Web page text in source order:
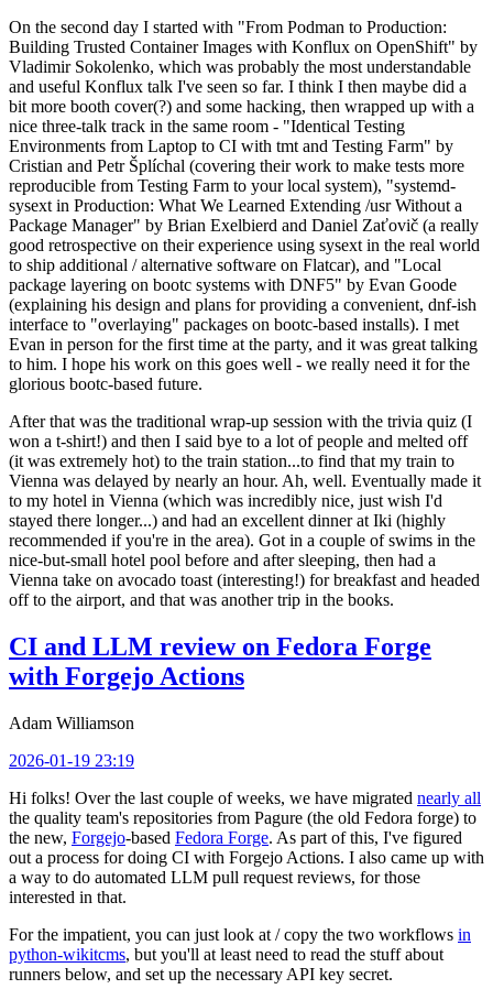
On the second day I started with "From Podman to Production:
Building Trusted Container Images with Konflux on OpenShift" by
Vladimir Sokolenko, which was probably the most understandable
and useful Konflux talk I've seen so far. I think I then maybe did a
bit more booth cover(?) and some hacking, then wrapped up with a
nice three-talk track in the same room - "Identical Testing
Environments from Laptop to CI with tmt and Testing Farm" by
Cristian and Petr Šplíchal (covering their work to make tests more
reproducible from Testing Farm to your local system), "systemd-
sysext in Production: What We Learned Extending /usr Without a
Package Manager" by Brian Exelbierd and Daniel Zaťovič (a really
good retrospective on their experience using sysext in the real world
to ship additional / alternative software on Flatcar), and "Local
package layering on bootc systems with DNF5" by Evan Goode
(explaining his design and plans for providing a convenient, dnf-ish
interface to "overlaying" packages on bootc-based installs). I met
Evan in person for the first time at the party, and it was great talking
to him. I hope his work on this goes well - we really need it for the
glorious bootc-based future.
After that was the traditional wrap-up session with the trivia quiz (I
won a t-shirt!) and then I said bye to a lot of people and melted off
(it was extremely hot) to the train station...to find that my train to
Vienna was delayed by nearly an hour. Ah, well. Eventually made it
to my hotel in Vienna (which was incredibly nice, just wish I'd
stayed there longer...) and had an excellent dinner at Iki (highly
recommended if you're in the area). Got in a couple of swims in the
nice-but-small hotel pool before and after sleeping, then had a
Vienna take on avocado toast (interesting!) for breakfast and headed
off to the airport, and that was another trip in the books.
CI and LLM review on Fedora Forge
with Forgejo Actions
Adam Williamson
2026-01-19 23:19
Hi folks! Over the last couple of weeks, we have migrated nearly all
the quality team's repositories from Pagure (the old Fedora forge) to
the new, Forgejo-based Fedora Forge. As part of this, I've figured
out a process for doing CI with Forgejo Actions. I also came up with
a way to do automated LLM pull request reviews, for those
interested in that.
For the impatient, you can just look at / copy the two workflows in
python-wikitcms, but you'll at least need to read the stuff about
runners below, and set up the necessary API key secret.